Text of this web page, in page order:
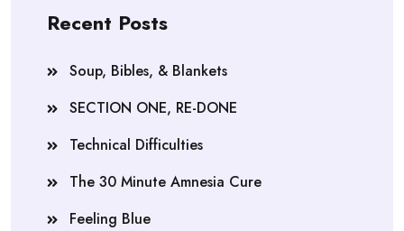
Recent Posts
Soup, Bibles, & Blankets
SECTION ONE, RE-DONE
Technical Difficulties
The 30 Minute Amnesia Cure
Feeling Blue